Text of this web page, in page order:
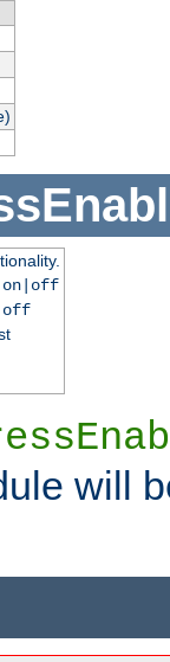
on|off
off
will